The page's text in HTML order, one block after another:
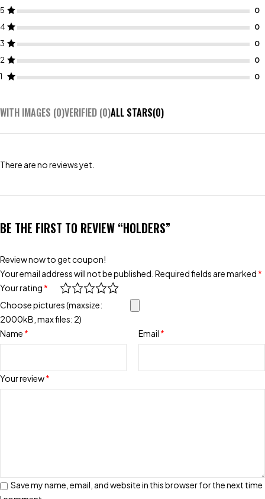
5
4
3
2
1
WITH IMAGES (0)VERIFIED (0)ALL STARS(0)
There are no reviews yet.
BE THE FIRST TO REVIEW “HOLDERS”
Review now to get coupon!
Your email address will not be published. Required fields are marked *
Your rating *
Your review*
Choose pictures (maxsize:
2000kB, max files: 2)
Name * Email *
Save my name, email, and website in this browser for the next time